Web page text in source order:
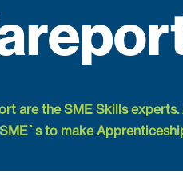
are the SME Skills
to make